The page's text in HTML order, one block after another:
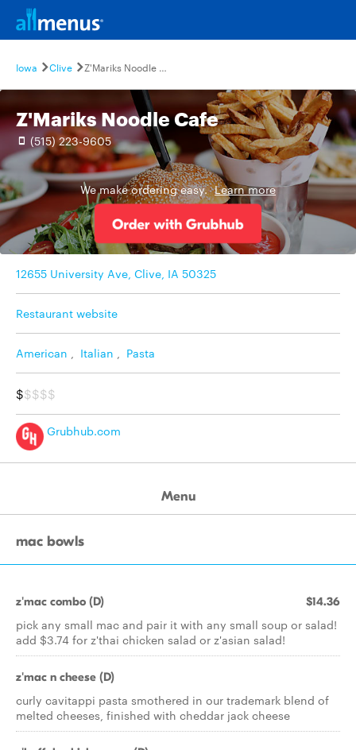
Iowa Clive Z'Mariks Noodle Cafe
Z'Mariks Noodle Cafe
(515) 223-9605
We make ordering easy. Learn more
12655 University Ave, Clive, IA 50325
Restaurant website
American , Italian , Pasta
$$$$$
Grubhub.com
Menu
mac bowls
z'mac combo (D) $14.36
pick any small mac and pair it with any small soup or salad!
add $3.74 for z'thai chicken salad or z'asian salad!
z'mac n cheese (D)
curly cavitappi pasta smothered in our trademark blend of
melted cheeses, finished with cheddar jack cheese